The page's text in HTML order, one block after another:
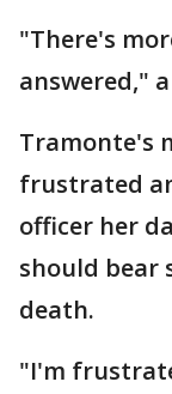
"There's
answered,"
Tramonte's
frustrated
officer her
should bear
death.
"I'm